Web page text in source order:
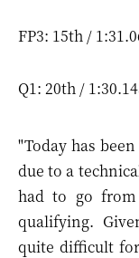
FP3: 15th /
Q1: 20th /
"Today has
due to a
had to go
qualifying.
quite difficult